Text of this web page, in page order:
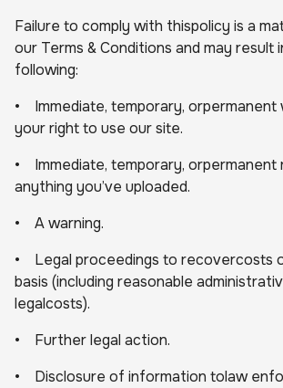
Failure to comply with thispolicy is a
our Terms & Conditions and may result
following:
• Immediate, temporary, orpermanent
your right to use our site.
• Immediate, temporary, orpermanent
anything you’ve uploaded.
• A warning.
• Legal proceedings to recovercosts
basis (including reasonable
legalcosts).
• Further legal action.
• Disclosure of information tolaw